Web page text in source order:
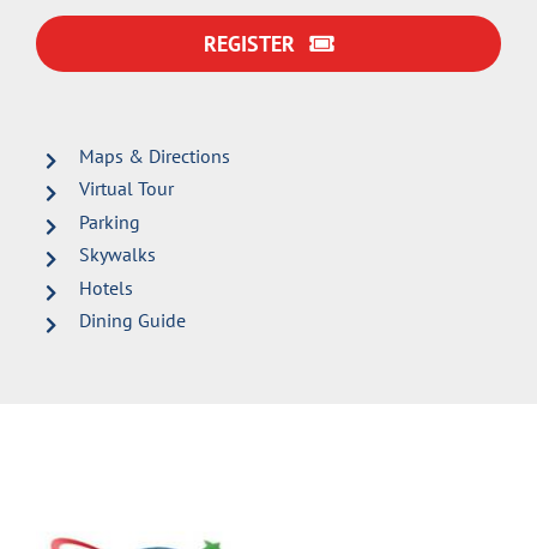
REGISTER
Maps & Directions
Virtual Tour
Parking
Skywalks
Hotels
Dining Guide